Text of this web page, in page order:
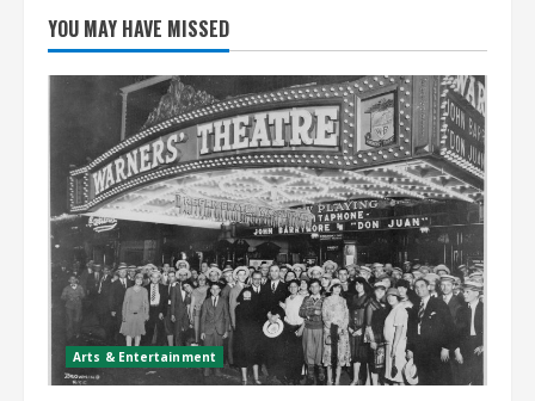
YOU MAY HAVE MISSED
Arts & Entertainment